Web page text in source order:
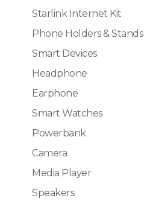
Starlink Internet Kit
Phone Holders & Stands
Smart Devices
Headphone
Earphone
Smart Watches
Powerbank
Camera
Media Player
Speakers